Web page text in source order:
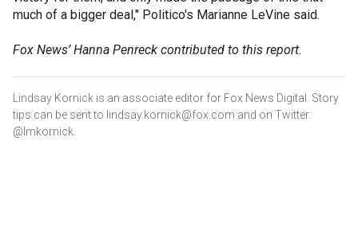
much of a bigger deal," Politico's Marianne LeVine said.
Fox News’ Hanna Penreck contributed to this report.
Lindsay Kornick is an associate editor for Fox News Digital. Story
tips can be sent to lindsay.kornick@fox.com and on Twitter:
@lmkornick.